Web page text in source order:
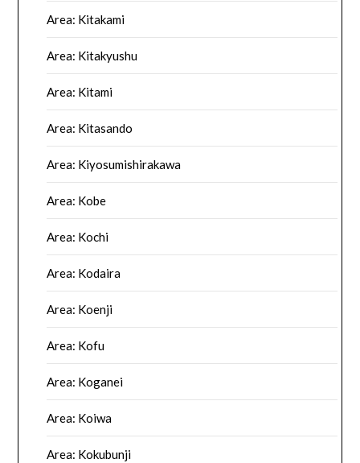
Area: Kitakami
Area: Kitakyushu
Area: Kitami
Area: Kitasando
Area: Kiyosumishirakawa
Area: Kobe
Area: Kochi
Area: Kodaira
Area: Koenji
Area: Kofu
Area: Koganei
Area: Koiwa
Area: Kokubunji